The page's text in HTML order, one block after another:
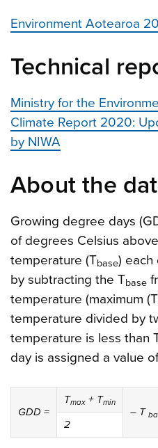
Environment Aotearoa
Technical
Ministry for the
Climate Report 2020:
by NIWA
About the
Growing degree days
of degrees Celsius
temperature (Tbase) each
by subtracting the Tbase
temperature (maximum (T
temperature divided by
temperature is less than
day is assigned a value
GDD =
Tmax + Tmin
– T
2